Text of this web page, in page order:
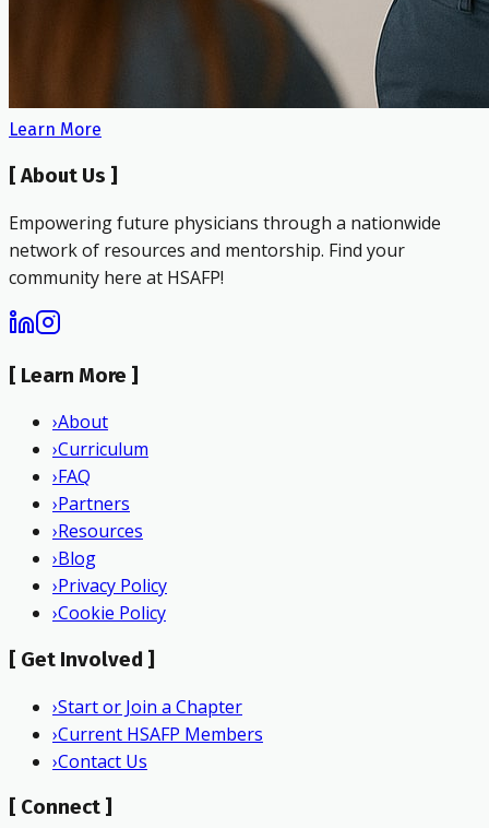
Learn More
[ About Us ]
Empowering future physicians through a nationwide
network of resources and mentorship. Find your
community here at HSAFP!
[ Learn More ]
›About
›Curriculum
›FAQ
›Partners
›Resources
›Blog
›Privacy Policy
›Cookie Policy
[ Get Involved ]
›Start or Join a Chapter
›Current HSAFP Members
›Contact Us
[ Connect ]